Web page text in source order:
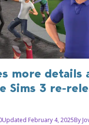
more details
Sims 3 re-
Updated February 4, 2025By